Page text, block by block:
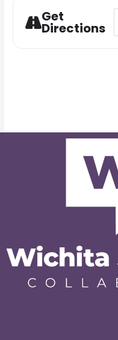
Get
Directions